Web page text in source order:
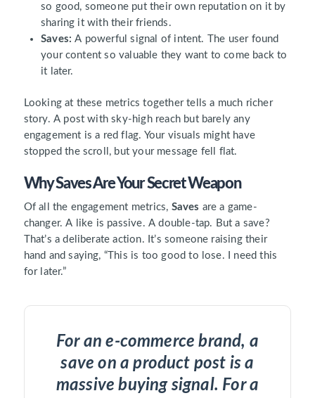
so good, someone put their own reputation on it by
sharing it with their friends.
Saves: A powerful signal of intent. The user found
your content so valuable they want to come back to
it later.
Looking at these metrics together tells a much richer
story. A post with sky-high reach but barely any
engagement is a red flag. Your visuals might have
stopped the scroll, but your message fell flat.
Why Saves Are Your Secret Weapon
Of all the engagement metrics, Saves are a game-
changer. A like is passive. A double-tap. But a save?
That’s a deliberate action. It’s someone raising their
hand and saying, “This is too good to lose. I need this
for later.”
For an e-commerce brand, a
save on a product post is a
massive buying signal. For a